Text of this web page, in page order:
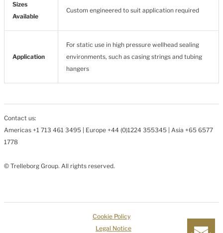
Sizes
Available
Custom engineered to suit application required
Application
For static use in high pressure wellhead sealing
environments, such as casing strings and tubing
hangers
Contact us:
Americas +1 713 461 3495 | Europe +44 (0)1224 355345 | Asia +65 6577
1778
© Trelleborg Group. All rights reserved.
Cookie Policy
Legal Notice